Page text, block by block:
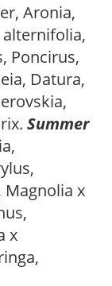
Aronia,
Poncirus,
Datura,
Summer
Magnolia x
x